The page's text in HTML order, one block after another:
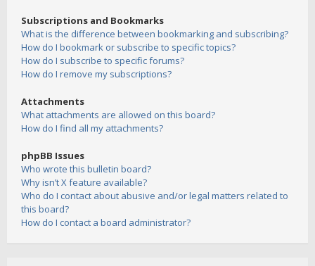
Subscriptions and Bookmarks
What is the difference between bookmarking and subscribing?
How do I bookmark or subscribe to specific topics?
How do I subscribe to specific forums?
How do I remove my subscriptions?
Attachments
What attachments are allowed on this board?
How do I find all my attachments?
phpBB Issues
Who wrote this bulletin board?
Why isn’t X feature available?
Who do I contact about abusive and/or legal matters related to
this board?
How do I contact a board administrator?